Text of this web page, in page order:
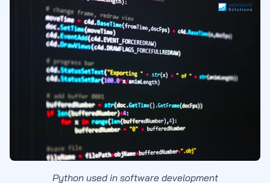
Python used in software development